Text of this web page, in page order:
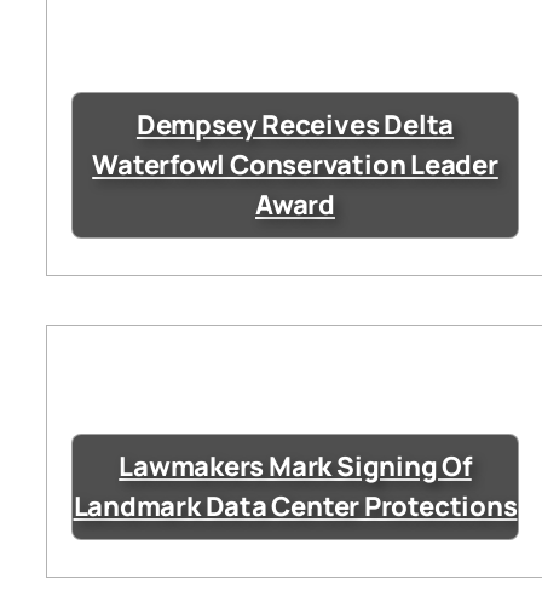
Dempsey Receives Delta
Waterfowl Conservation Leader
Award
Lawmakers Mark Signing Of
Landmark Data Center Protections